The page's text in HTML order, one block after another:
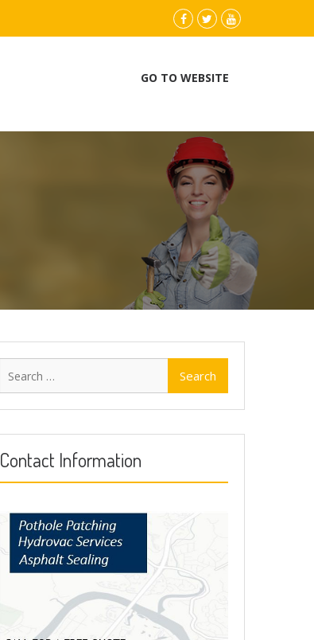
Facebook
Twitteryoutube
GO TO WEBSITE
Contact Information